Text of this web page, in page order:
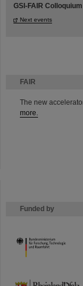
FAIR
The new
more.
Funded by
HMWK
TMWWDG
GSI-FAIR Colloquium
Next events